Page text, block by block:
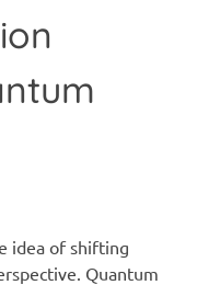
idea of shifting
Quantum